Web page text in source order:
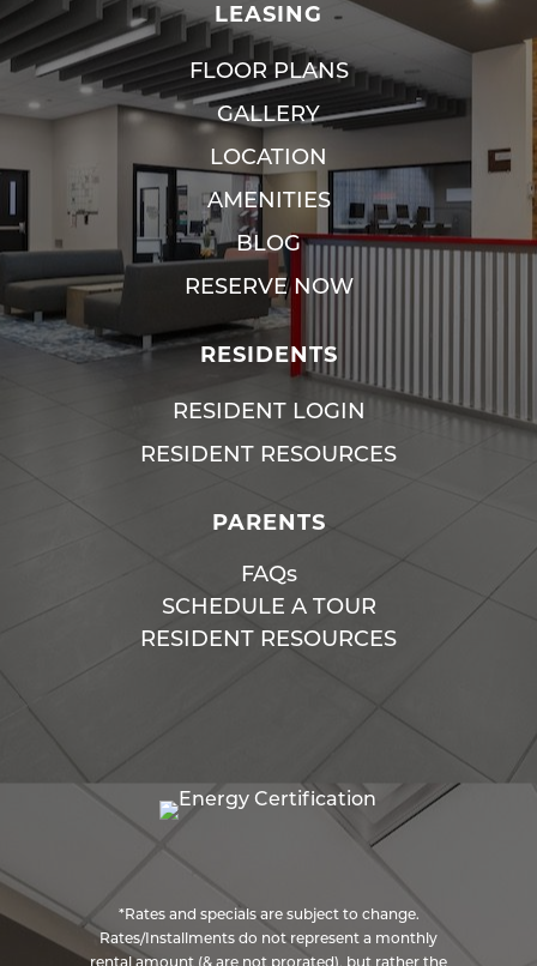
LEASING
FLOOR PLANS
GALLERY
LOCATION
AMENITIES
BLOG
RESERVE NOW
RESIDENTS
RESIDENT LOGIN
RESIDENT RESOURCES
PARENTS
FAQs
SCHEDULE A TOUR
RESIDENT RESOURCES
*Rates and specials are subject to change.
Rates/Installments do not represent a monthly